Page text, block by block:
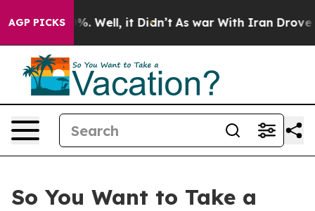
AGP PICKS
40%. Well, it Didn’t As war With Iran Drove oil
So You Want to Take a